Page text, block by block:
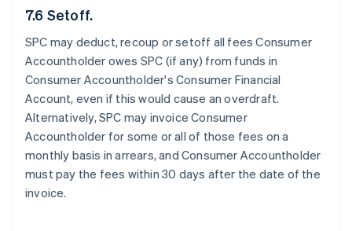
7.6 Setoff.
SPC may deduct, recoup or setoff all fees Consumer
Accountholder owes SPC (if any) from funds in
Consumer Accountholder's Consumer Financial
Account, even if this would cause an overdraft.
Alternatively, SPC may invoice Consumer
Accountholder for some or all of those fees on a
monthly basis in arrears, and Consumer Accountholder
must pay the fees within 30 days after the date of the
invoice.